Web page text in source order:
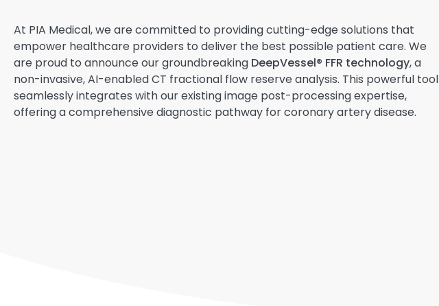
At PIA Medical, we are committed to providing cutting-edge solutions that
empower healthcare providers to deliver the best possible patient care. We
are proud to announce our groundbreaking DeepVessel® FFR technology, a
non-invasive, AI-enabled CT fractional flow reserve analysis. This powerful tool
seamlessly integrates with our existing image post-processing expertise,
offering a comprehensive diagnostic pathway for coronary artery disease.